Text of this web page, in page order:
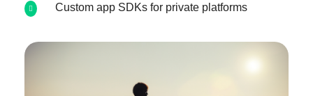
Custom app SDKs for private platforms